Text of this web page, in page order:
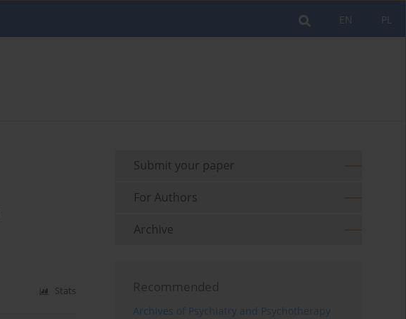
PL
EN
Stats
Submit your paper
For Authors
Archive
Recommended
Archives of Psychiatry and Psychotherapy